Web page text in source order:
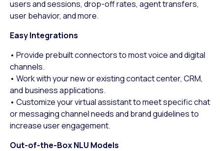
users and sessions, drop-off rates, agent transfers,
user behavior, and more.
Easy Integrations
• Provide prebuilt connectors to most voice and digital
channels.
• Work with your new or existing contact center, CRM,
and business applications.
• Customize your virtual assistant to meet specific chat
or messaging channel needs and brand guidelines to
increase user engagement.
Out-of-the-Box NLU Models